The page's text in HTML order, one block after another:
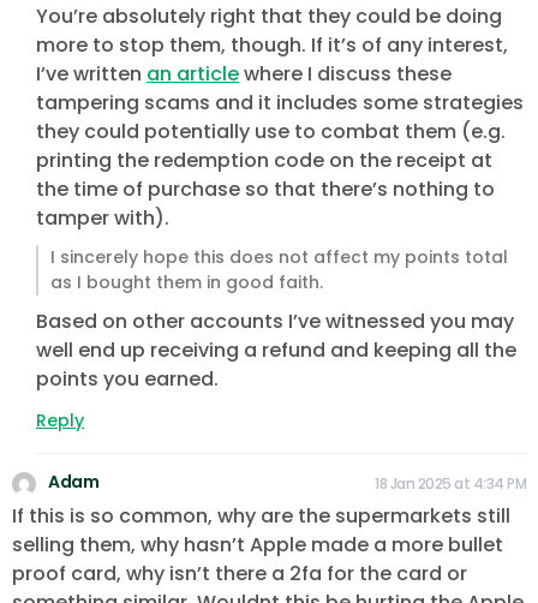
You’re absolutely right that they could be doing
more to stop them, though. If it’s of any interest,
I’ve written an articlewhere I discuss these
tampering scams and it includes some strategies
they could potentially use to combat them (e.g.
printing the redemption code on the receipt at
the time of purchase so that there’s nothing to
tamper with).
I sincerely hope this does not affect my points total
as I bought them in good faith.
Based on other accounts I’ve witnessed you may
well end up receiving a refund and keeping all the
points you earned.
Reply
Adam 18 Jan 2025 at 4:34 PM
If this is so common, why are the supermarkets still
selling them, why hasn’t Apple made a more bullet
proof card, why isn’t there a 2fa for the card or